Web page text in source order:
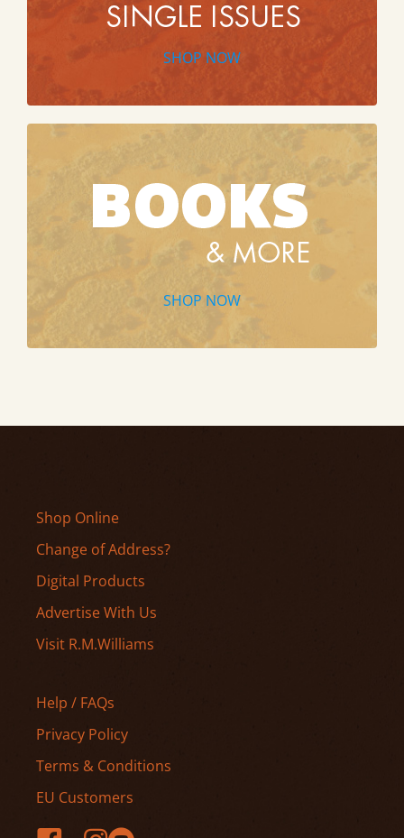
SHOP NOW
SHOP NOW
Shop Online
Change of Address?
Digital Products
Advertise With Us
Visit R.M.Williams
Help / FAQs
Privacy Policy
Terms & Conditions
EU Customers